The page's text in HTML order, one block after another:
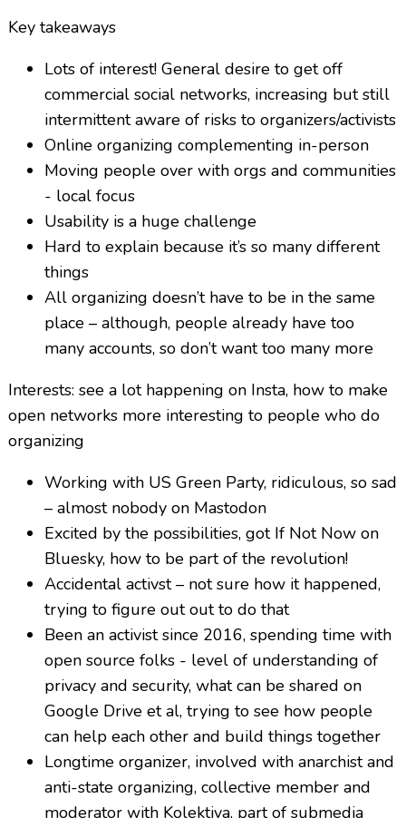
Key takeaways
Lots of interest! General desire to get off
commercial social networks, increasing but still
intermittent aware of risks to organizers/activists
Online organizing complementing in-person
Moving people over with orgs and communities
- local focus
Usability is a huge challenge
Hard to explain because it’s so many different
things
All organizing doesn’t have to be in the same
place – although, people already have too
many accounts, so don’t want too many more
Interests: see a lot happening on Insta, how to make
open networks more interesting to people who do
organizing
Working with US Green Party, ridiculous, so sad
– almost nobody on Mastodon
Excited by the possibilities, got If Not Now on
Bluesky, how to be part of the revolution!
Accidental activst – not sure how it happened,
trying to figure out out to do that
Been an activist since 2016, spending time with
open source folks - level of understanding of
privacy and security, what can be shared on
Google Drive et al, trying to see how people
can help each other and build things together
Longtime organizer, involved with anarchist and
anti-state organizing, collective member and
moderator with Kolektiva, part of submedia